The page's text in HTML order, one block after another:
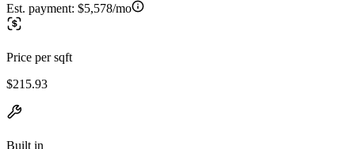
Est. payment: $5,578/mo
Price per sqft
$215.93
Built in